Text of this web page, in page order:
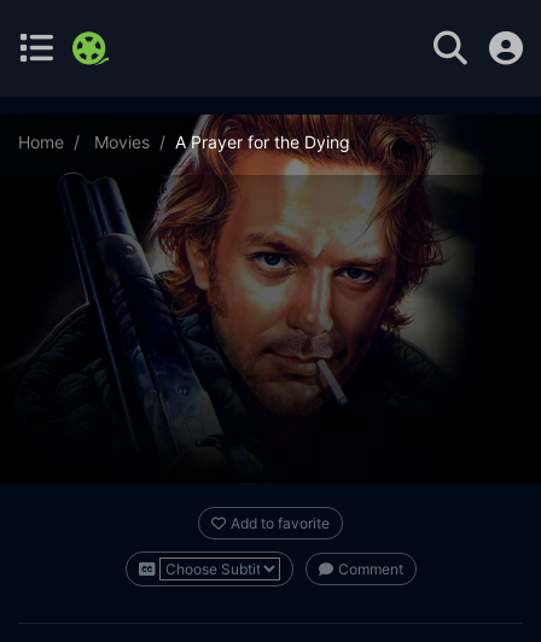
Home Movies A Prayer for the Dying
Add to favorite
Comment